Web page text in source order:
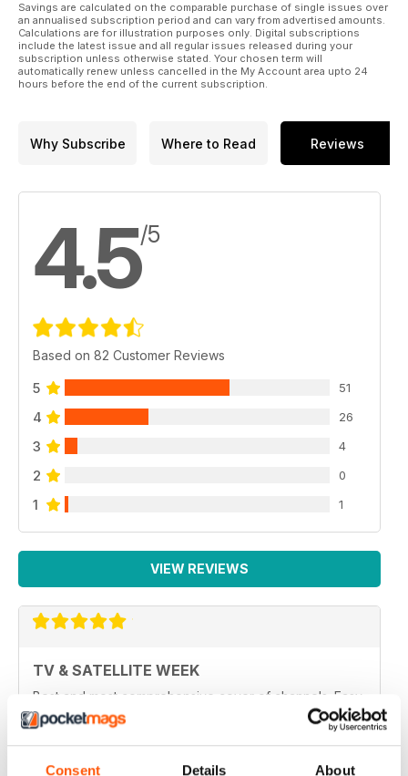
Consent Details About
Savings are calculated on the comparable purchase of single issues over
an annualised subscription period and can vary from advertised amounts.
Calculations are for illustration purposes only. Digital subscriptions
include the latest issue and all regular issues released during your
subscription unless otherwise stated. Your chosen term will
automatically renew unless cancelled in the My Account area upto 24
hours before the end of the current subscription.
Why Subscribe Where to Read Reviews
4.5/5
Based on 82 Customer Reviews
5 51
4 26
3 4
2 0
1 1
VIEW REVIEWS
TV & SATELLITE WEEK
Best and most comprehensive cover of channels. Easy
to read/plan what to watch. Interesting in depth articles
on current/new programmes.